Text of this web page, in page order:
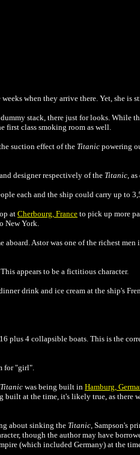
when they arrive there. Yet, she is
dummy stack, there just for looks. While
first class smoking roomas well.
suction effect of the Titanic powering
designer respectively of the Titanic,
each and the ship could carry up to
atCherbourg, France to pick up more
New York.
Astor was one of the richest
appears to be a fictitious character.
drink and ice cream at the ship's
plus 4 collapsible boats. This is the
for "girl".
Titanic was being built in Hamburg,
at the time, it's likely true, as there
about sinking the Titanic, Sampson's
though the author may have
(which included Germany) at the